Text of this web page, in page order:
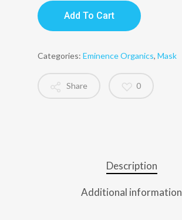
Add To Cart
Categories: Eminence Organics, Mask
Share 0
Description
Additional information